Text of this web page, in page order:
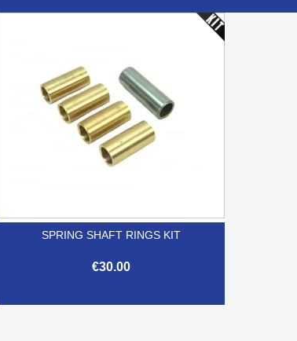
SPRING SHAFT RINGS KIT
€30.00